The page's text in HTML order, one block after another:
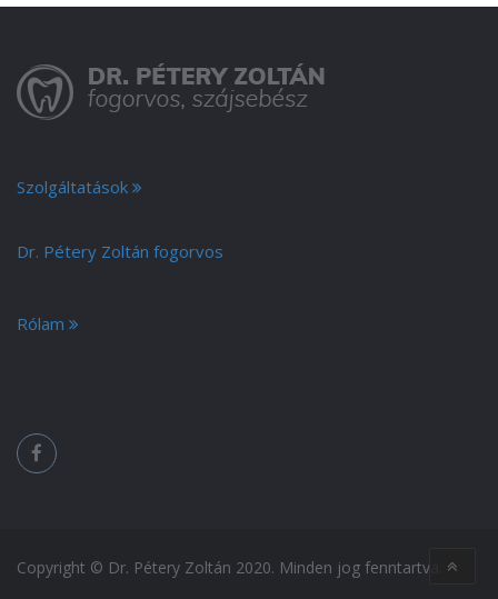
Szolgáltatások
Dr. Pétery Zoltán fogorvos
Rólam
Copyright © Dr. Pétery Zoltán 2020. Minden jog fenntartva.